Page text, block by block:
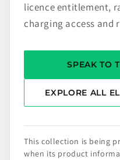
licence entitlement,
charging access and
SPEAK TO
EXPLORE ALL
This collection is being
when its product